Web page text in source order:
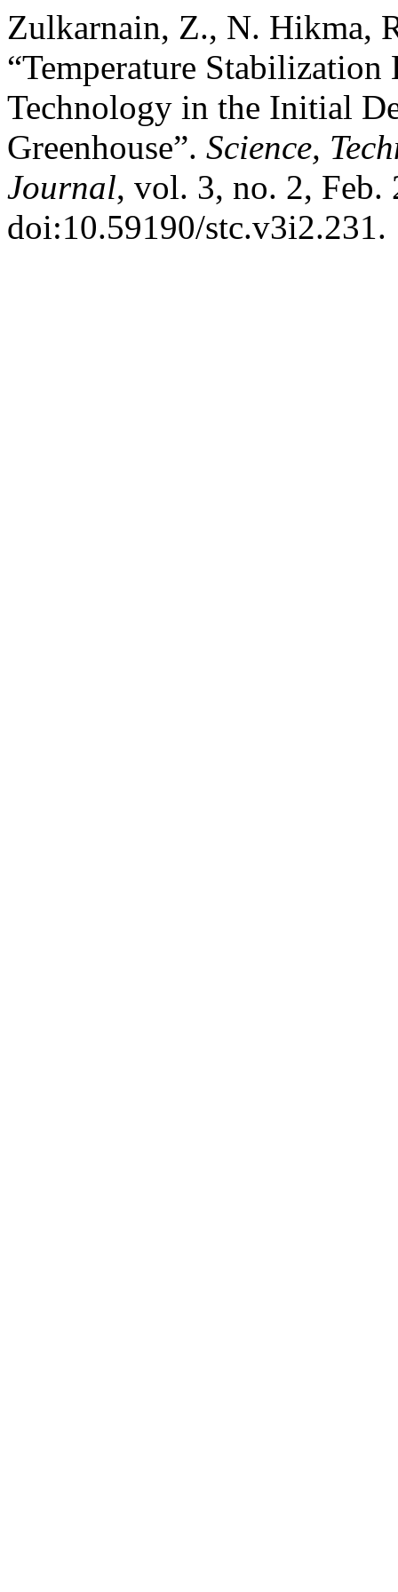
Zulkarnain, Z., N. Hikma,
“Temperature Stabilization
Technology in the Initial
Greenhouse”. Science,
Journal, vol. 3, no. 2, Feb.
doi:10.59190/stc.v3i2.231.